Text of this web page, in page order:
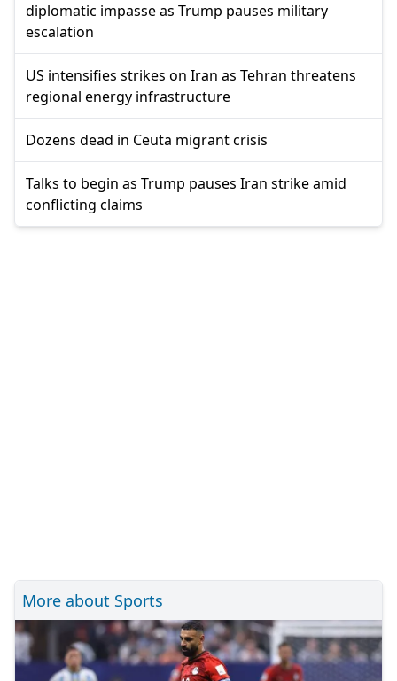
diplomatic impasse as Trump pauses military
escalation
US intensifies strikes on Iran as Tehran threatens
regional energy infrastructure
Dozens dead in Ceuta migrant crisis
Talks to begin as Trump pauses Iran strike amid
conflicting claims
More about Sports